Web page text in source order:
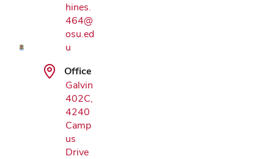
hines.
464@
osu.ed
u
Office
Galvin
402C,
4240
Camp
us
Drive